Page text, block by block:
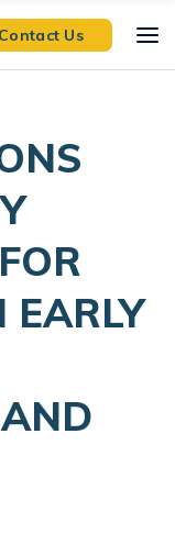
Contact Us
EARLY